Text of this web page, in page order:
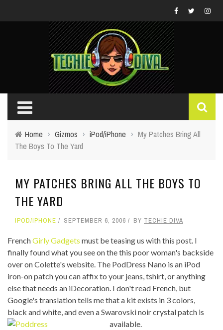
Home › Gizmos › iPod/iPhone › My Patches Bring All
The Boys To The Yard
MY PATCHES BRING ALL THE BOYS TO
THE YARD
IPOD/IPHONE SEPTEMBER 6, 2006 BY TECHIE DIVA
FrenchGirly Gadgets must be teasing us with this post. I
finally found what you see on the this poor woman's backside
over on Colette's website. The PodDress Nano is an iPod
iron-on patch you can affix to your jeans, tshirt, or anything
else that needs an iDecoration. I don't read French, but
Google's translation tells me that a kit exists in 3 colors,
black and white, and even a Swarovski noir crystal patch is
available.